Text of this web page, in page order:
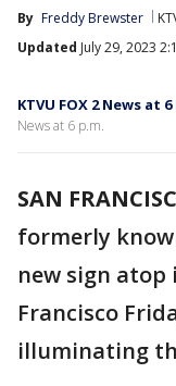
By Freddy Brewster
Updated July 29, 2023
KTVU FOX 2 News at 6
News at 6 p.m.
SAN
formerly
new sign atop
Francisco
illuminating